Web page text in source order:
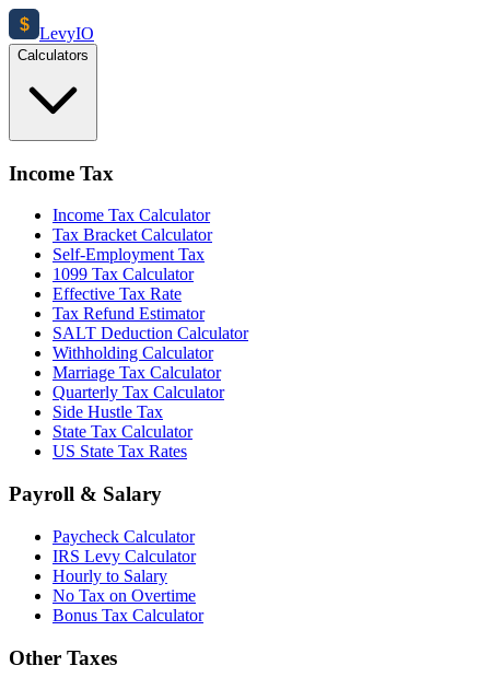
$ LevyIO
Calculators
Income Tax
Income Tax Calculator
Tax Bracket Calculator
Self-Employment Tax
1099 Tax Calculator
Effective Tax Rate
Tax Refund Estimator
SALT Deduction Calculator
Withholding Calculator
Marriage Tax Calculator
Quarterly Tax Calculator
Side Hustle Tax
State Tax Calculator
US State Tax Rates
Payroll & Salary
Paycheck Calculator
IRS Levy Calculator
Hourly to Salary
No Tax on Overtime
Bonus Tax Calculator
Other Taxes